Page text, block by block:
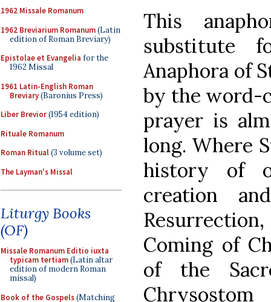
1962 Missale Romanum
1962 Breviarium Romanum(Latin
edition of Roman Breviary)
Epistolae et Evangelia for the
1962 Missal
1961 Latin-English Roman
Breviary(Baronius Press)
Liber Brevior(1954 edition)
Rituale Romanum
Roman Ritual(3 volume set)
The Layman's Missal
Liturgy Books
(OF)
Missale Romanum Editio iuxta
typicam tertiam(Latin altar
edition of modern Roman
missal)
Book of the Gospels(Matching
This
substitute
Anaphora of
by the word-
prayer is
long. Where
history of
creation
Coming of
of the